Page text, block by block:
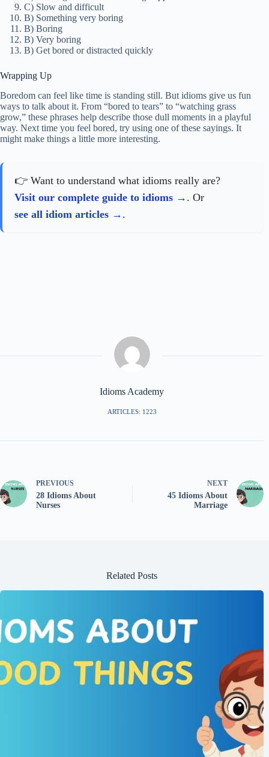
C) Slow and difficult
B) Something very boring
B) Boring
B) Very boring
B) Get bored or distracted quickly
Wrapping Up
Boredom can feel like time is standing still. But idioms give us fun
ways to talk about it. From “bored to tears” to “watching grass
grow,” these phrases help describe those dull moments in a playful
way. Next time you feel bored, try using one of these sayings. It
might make things a little more interesting.
👉 Want to understand what idioms really are?
Visit our complete guide to idioms
. Or
see all idiom articles
.
Idioms Academy
ARTICLES: 1223
PREVIOUS
28 Idioms About
Nurses
NEXT
45 Idioms About
Marriage
Related Posts